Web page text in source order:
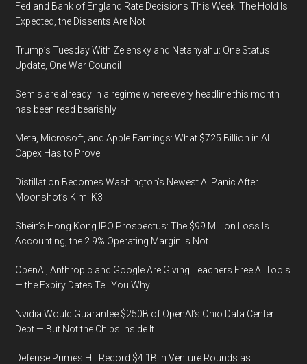
Lidar
Collection
After
Fed and Bank of England Rate Decisions This Week: The Hold Is
Expected, the Dissents Are Not
Trump’s Tuesday With Zelensky and Netanyahu: One Status
Update, One War Council
Semis are already in a regime where every headline this month
has been read bearishly
Meta, Microsoft, and Apple Earnings: What $725 Billion in AI
Capex Has to Prove
Distillation Becomes Washington’s Newest AI Panic After
Moonshot’s Kimi K3
Shein’s Hong Kong IPO Prospectus: The $99 Million Loss Is
Accounting, the 2.9% Operating Margin Is Not
OpenAI, Anthropic and Google Are Giving Teachers Free AI Tools
— the Expiry Dates Tell You Why
Nvidia Would Guarantee $250B of OpenAI’s Ohio Data Center
Debt — But Not the Chips Inside It
Defense Primes Hit Record $4.1B in Venture Rounds as